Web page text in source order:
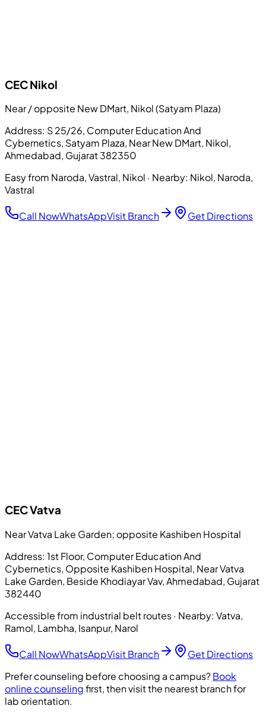
CECNikol
Near / opposite New DMart, Nikol (Satyam Plaza)
Address: S 25/26, Computer Education And
Cybernetics, Satyam Plaza, Near New DMart, Nikol,
Ahmedabad, Gujarat 382350
Easy from Naroda, Vastral, Nikol · Nearby: Nikol, Naroda,
Vastral
Call NowWhatsAppVisit Branch Get Directions
CECVatva
Near Vatva Lake Garden; opposite Kashiben Hospital
Address: 1st Floor, Computer Education And
Cybernetics, Opposite Kashiben Hospital, Near Vatva
Lake Garden, Beside Khodiayar Vav, Ahmedabad, Gujarat
382440
Accessible from industrial belt routes· Nearby: Vatva,
Ramol, Lambha, Isanpur, Narol
Call NowWhatsAppVisit Branch
Get Directions
Prefer counseling before choosing a campus?Book
online counselingfirst, then visit the nearest branch for
lab orientation.